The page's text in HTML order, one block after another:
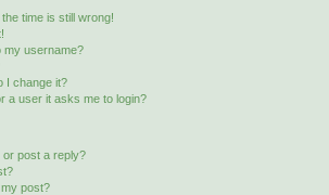
time is still wrong!
my username?
I change it?
a user it asks me to login?
or post a reply?
post?